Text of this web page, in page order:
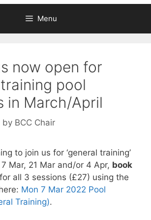
Menu
now open for
pool
in March/April
by BCC Chair
to join us for ‘general training’
Mar, 21 Mar and/or 4 Apr, book
for all 3 sessions (£27) using the
Mon 7 Mar 2022 Pool
Training).